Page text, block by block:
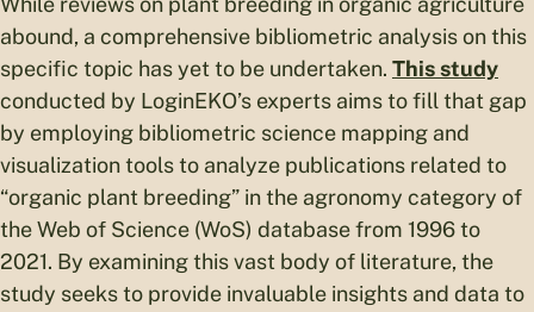
abound, a comprehensive bibliometric analysis on this
specific topic has yet to be undertaken. This study
conducted by LoginEKO’s experts aims to fill that gap
by employing bibliometric science mapping and
visualization tools to analyze publications related to
“organic plant breeding” in the agronomy category of
the Web of Science (WoS) database from 1996 to
2021. By examining this vast body of literature, the
study seeks to provide invaluable insights and data to